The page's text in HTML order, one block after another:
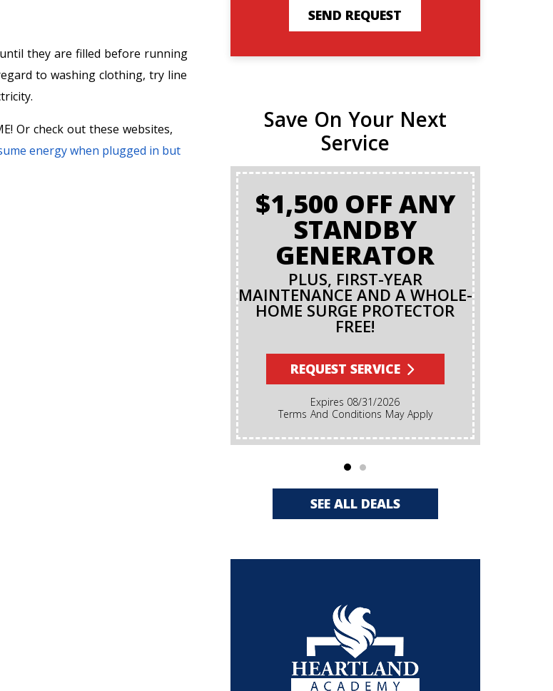
they are filled before running
to washing clothing, try line
Or check out these websites,
energy when plugged in but
SEND REQUEST
Save On Your Next
Service
$1,500 OFF ANY
STANDBY
GENERATOR
PLUS, FIRST-YEAR
MAINTENANCE AND A WHOLE-
HOME SURGE PROTECTOR
FREE!
REQUEST SERVICE
Expires 08/31/2026
Terms And Conditions May Apply
SEE ALL DEALS